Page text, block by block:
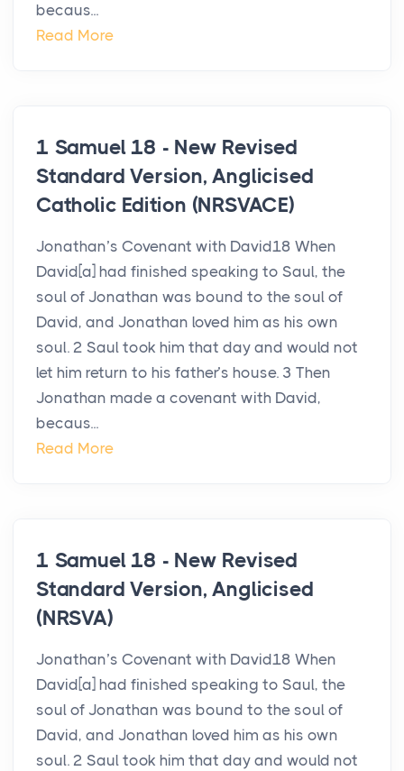
becaus...
Read More
1 Samuel 18 - New Revised
Standard Version, Anglicised
Catholic Edition (NRSVACE)
Jonathan’s Covenant with David18 When
David[a] had finished speaking to Saul, the
soul of Jonathan was bound to the soul of
David, and Jonathan loved him as his own
soul. 2 Saul took him that day and would not
let him return to his father’s house. 3 Then
Jonathan made a covenant with David,
becaus...
Read More
1 Samuel 18 - New Revised
Standard Version, Anglicised
(NRSVA)
Jonathan’s Covenant with David18 When
David[a] had finished speaking to Saul, the
soul of Jonathan was bound to the soul of
David, and Jonathan loved him as his own
soul. 2 Saul took him that day and would not